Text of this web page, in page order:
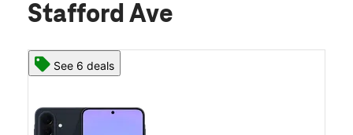
Stafford Ave
See 6 deals